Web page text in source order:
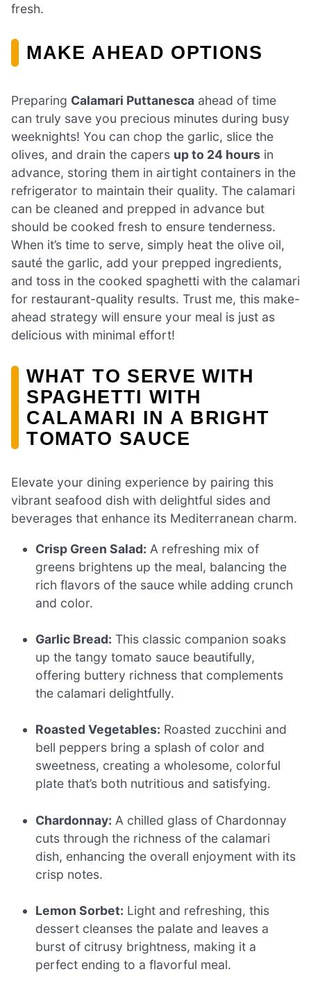
fresh.
MAKE AHEAD OPTIONS
Preparing Calamari Puttanesca ahead of time
can truly save you precious minutes during busy
weeknights! You can chop the garlic, slice the
olives, and drain the capers up to 24 hours in
advance, storing them in airtight containers in the
refrigerator to maintain their quality. The calamari
can be cleaned and prepped in advance but
should be cooked fresh to ensure tenderness.
When it’s time to serve, simply heat the olive oil,
sauté the garlic, add your prepped ingredients,
and toss in the cooked spaghetti with the calamari
for restaurant-quality results. Trust me, this make-
ahead strategy will ensure your meal is just as
delicious with minimal effort!
WHAT TO SERVE WITH
SPAGHETTI WITH
CALAMARI IN A BRIGHT
TOMATO SAUCE
Elevate your dining experience by pairing this
vibrant seafood dish with delightful sides and
beverages that enhance its Mediterranean charm.
Crisp Green Salad: A refreshing mix of
greens brightens up the meal, balancing the
rich flavors of the sauce while adding crunch
and color.
Garlic Bread: This classic companion soaks
up the tangy tomato sauce beautifully,
offering buttery richness that complements
the calamari delightfully.
Roasted Vegetables: Roasted zucchini and
bell peppers bring a splash of color and
sweetness, creating a wholesome, colorful
plate that’s both nutritious and satisfying.
Chardonnay: A chilled glass of Chardonnay
cuts through the richness of the calamari
dish, enhancing the overall enjoyment with its
crisp notes.
Lemon Sorbet: Light and refreshing, this
dessert cleanses the palate and leaves a
burst of citrusy brightness, making it a
perfect ending to a flavorful meal.